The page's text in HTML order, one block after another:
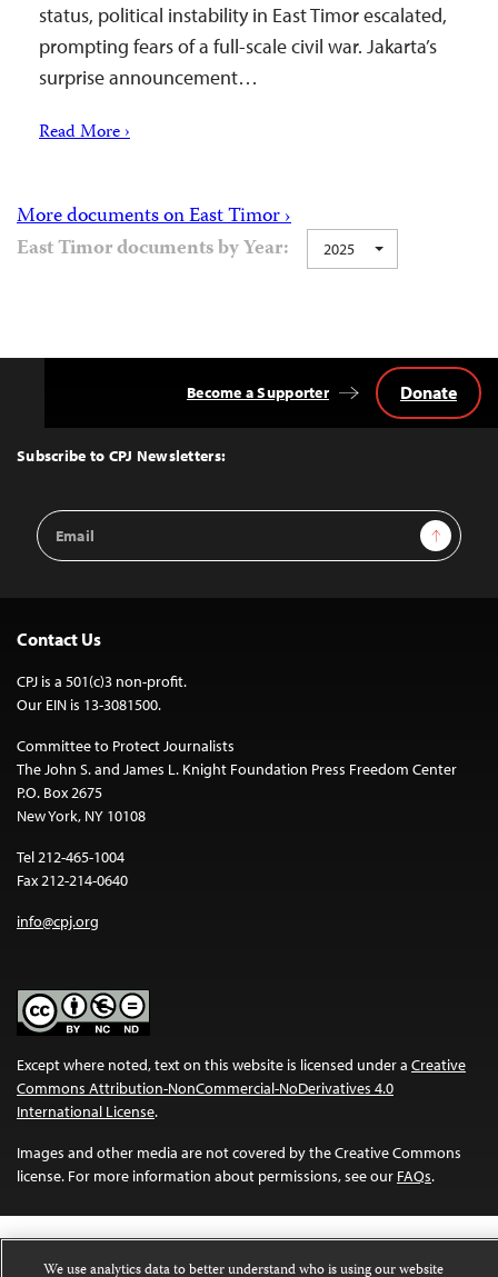
status, political instability in East Timor escalated,
prompting fears of a full-scale civil war. Jakarta’s
surprise announcement…
Read More ›
More documents on East Timor ›
East Timor documents by Year:
2025
Top
Subscribe to CPJ Newsletters:
Email
Address
Sign Up
Become a Supporter Donate
Contact Us
CPJ is a 501(c)3 non-profit.
Our EIN is 13-3081500.
Committee to Protect Journalists
The John S. and James L. Knight Foundation Press Freedom Center
P.O. Box 2675
New York, NY 10108
Tel 212-465-1004
Fax 212-214-0640
info@cpj.org
Except where noted, text on this website is licensed under a Creative
Commons Attribution-NonCommercial-NoDerivatives 4.0
International License.
Images and other media are not covered by the Creative Commons
license. For more information about permissions, see our FAQs.
We use analytics data to better understand who is using our website